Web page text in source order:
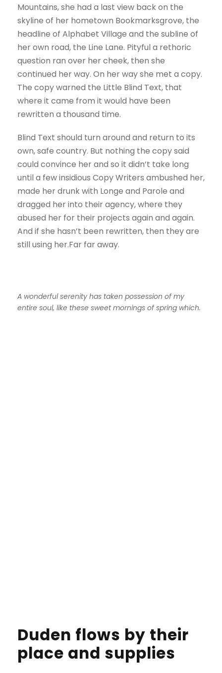
Mountains, she had a last view back on the
skyline of her hometown Bookmarksgrove, the
headline of Alphabet Village and the subline of
her own road, the Line Lane. Pityful a rethoric
question ran over her cheek, then she
continued her way. On her way she met a copy.
The copy warned the Little Blind Text, that
where it came from it would have been
rewritten a thousand time.
Blind Text should turn around and return to its
own, safe country. But nothing the copy said
could convince her and so it didn’t take long
until a few insidious Copy Writers ambushed her,
made her drunk with Longe and Parole and
dragged her into their agency, where they
abused her for their projects again and again.
And if she hasn’t been rewritten, then they are
still using her.Far far away.
A wonderful serenity has taken possession of my
entire soul, like these sweet mornings of spring which.
Duden flows by their
place and supplies